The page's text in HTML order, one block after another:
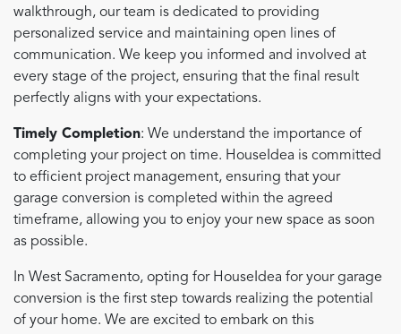
walkthrough, our team is dedicated to providing
personalized service and maintaining open lines of
communication. We keep you informed and involved at
every stage of the project, ensuring that the final result
perfectly aligns with your expectations.
Timely Completion: We understand the importance of
completing your project on time. HouseIdea is committed
to efficient project management, ensuring that your
garage conversion is completed within the agreed
timeframe, allowing you to enjoy your new space as soon
as possible.
In West Sacramento, opting for HouseIdea for your garage
conversion is the first step towards realizing the potential
of your home. We are excited to embark on this